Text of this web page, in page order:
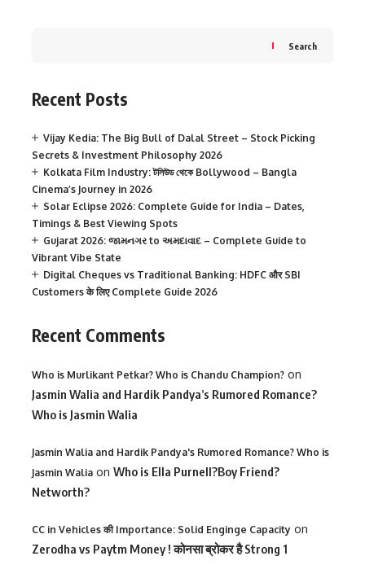
Search
Recent Posts
Vijay Kedia: The Big Bull of Dalal Street – Stock Picking
Secrets & Investment Philosophy 2026
Kolkata Film Industry: টলিউড থেকে Bollywood – Bangla
Cinema’s Journey in 2026
Solar Eclipse 2026: Complete Guide for India – Dates,
Timings & Best Viewing Spots
Gujarat 2026: જામનગર to અમદાવાદ – Complete Guide to
Vibrant Vibe State
Digital Cheques vs Traditional Banking: HDFC और SBI
Customers के लिए Complete Guide 2026
Recent Comments
Who is Murlikant Petkar? Who is Chandu Champion? on
Jasmin Walia and Hardik Pandya’s Rumored Romance?
Who is Jasmin Walia
Jasmin Walia and Hardik Pandya's Rumored Romance? Who is
Jasmin Walia on Who is Ella Purnell?Boy Friend?
Networth?
CC in Vehicles की Importance: Solid Enginge Capacity on
Zerodha vs Paytm Money ! कोनसा ब्रोकर है Strong 1